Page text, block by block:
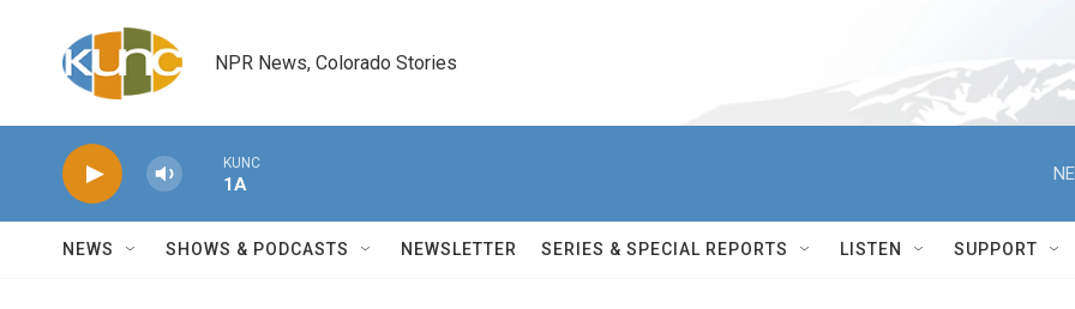
NPR News, Colorado Stories
KUNC
1A
NEWS SHOWS & PODCASTS NEWSLETTER SERIES & SPECIAL REPORTS LISTEN SUPPORT